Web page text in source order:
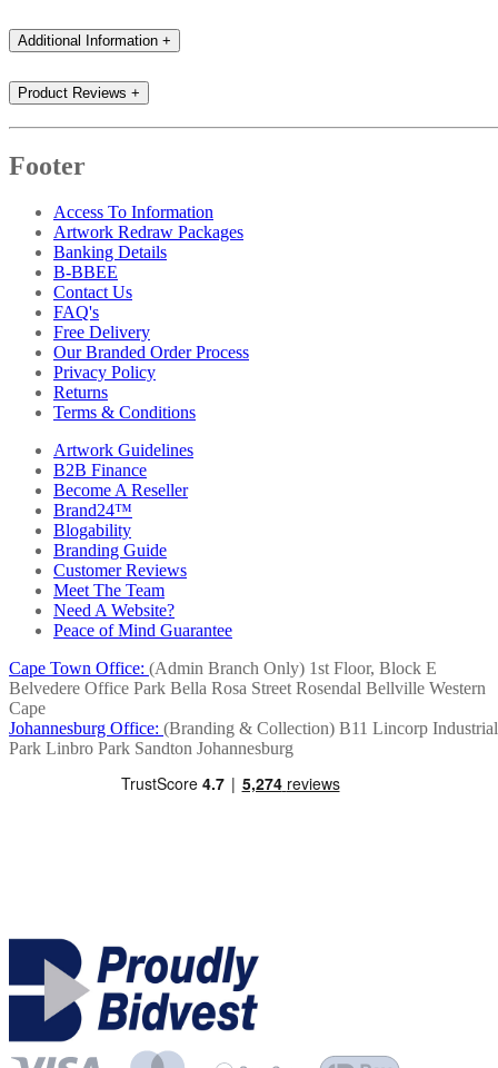
Additional Information +
Product Reviews +
Footer
Access To Information
Artwork Redraw Packages
Banking Details
B-BBEE
Contact Us
FAQ's
Free Delivery
Our Branded Order Process
Privacy Policy
Returns
Terms & Conditions
Artwork Guidelines
B2B Finance
Become A Reseller
Brand24™
Blogability
Branding Guide
Customer Reviews
Meet The Team
Need A Website?
Peace of Mind Guarantee
Cape Town Office: (Admin Branch Only) 1st Floor, Block E
Belvedere Office Park Bella Rosa Street Rosendal Bellville Western
Cape
Johannesburg Office: (Branding & Collection) B11 Lincorp Industrial
Park Linbro Park Sandton Johannesburg